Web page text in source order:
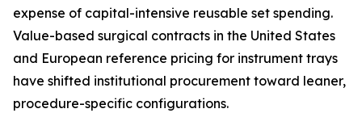
expense of capital-intensive reusable set spending.
Value-based surgical contracts in the United States
and European reference pricing for instrument trays
have shifted institutional procurement toward leaner,
procedure-specific configurations.